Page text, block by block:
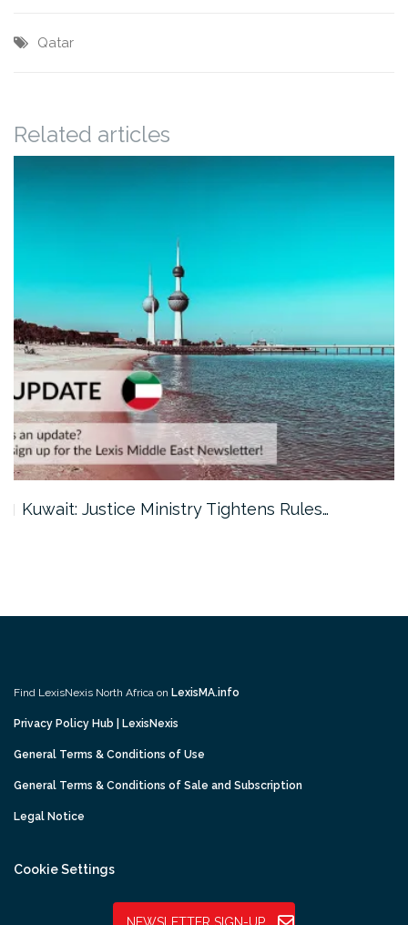
Qatar
Related articles
Kuwait: Justice Ministry Tightens Rules…
Find LexisNexis North Africa on LexisMA.info
Privacy Policy Hub | LexisNexis
General Terms & Conditions of Use
General Terms & Conditions of Sale and Subscription
Legal Notice
Cookie Settings
NEWSLETTER SIGN-UP